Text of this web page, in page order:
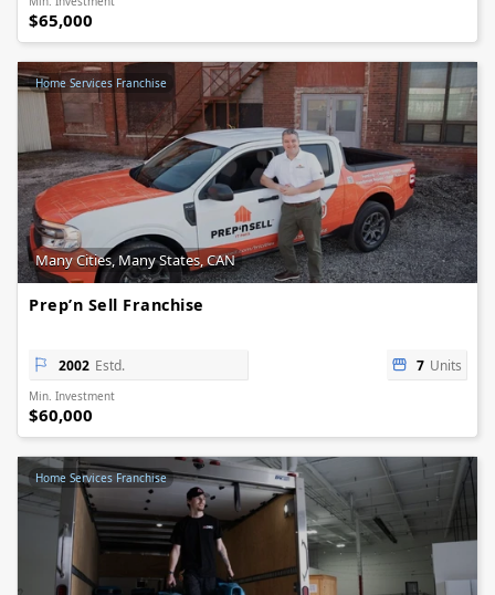
$65,000
Home Services Franchise
Many Cities, Many States, CAN
Prep’n Sell Franchise
2002 Estd. 7 Units
Min. Investment
$60,000
Home Services Franchise